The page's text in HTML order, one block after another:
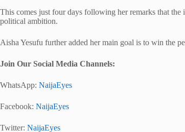
This comes just four days following her remarks that
political ambition.
Aisha Yesufu further added her main goal is to win the
Join Our Social Media Channels:
WhatsApp: NaijaEyes
Facebook: NaijaEyes
Twitter: NaijaEyes